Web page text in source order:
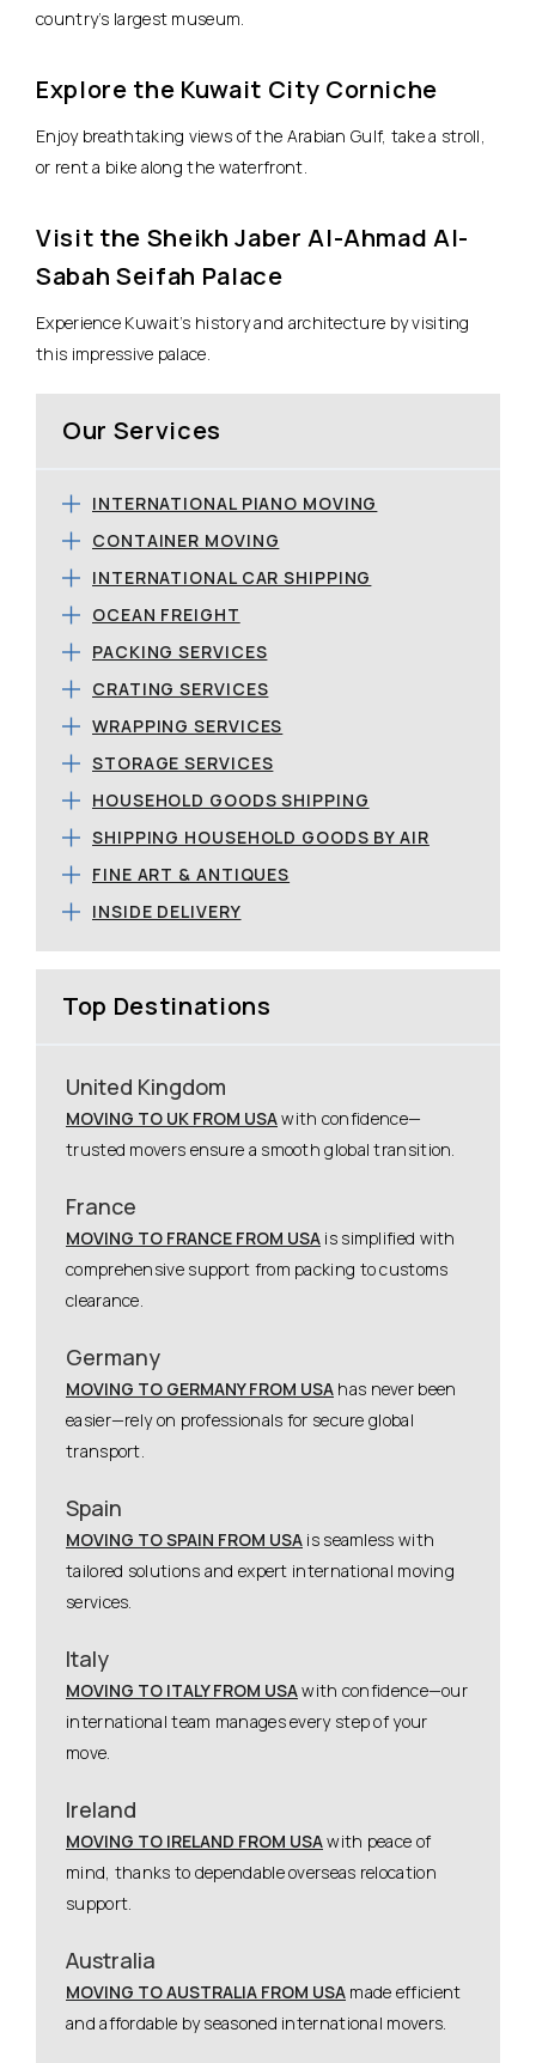
country’s largest museum.
Explore the Kuwait City Corniche
Enjoy breathtaking views of the Arabian Gulf, take a stroll,
or rent a bike along the waterfront.
Visit the Sheikh Jaber Al-Ahmad Al-
Sabah Seifah Palace
Experience Kuwait’s history and architecture by visiting
this impressive palace.
Our Services
INTERNATIONAL PIANO MOVING
CONTAINER MOVING
INTERNATIONAL CAR SHIPPING
OCEAN FREIGHT
PACKING SERVICES
CRATING SERVICES
WRAPPING SERVICES
STORAGE SERVICES
HOUSEHOLD GOODS SHIPPING
SHIPPING HOUSEHOLD GOODS BY AIR
FINE ART & ANTIQUES
INSIDE DELIVERY
Top Destinations
United Kingdom
MOVING TO UK FROM USAwith confidence—
trusted movers ensure a smooth global transition.
France
MOVING TO FRANCE FROM USA is simplified with
comprehensive support from packing to customs
clearance.
Germany
MOVING TO GERMANY FROM USA has never been
easier—rely on professionals for secure global
transport.
Spain
MOVING TO SPAIN FROM USA is seamless with
tailored solutions and expert international moving
services.
Italy
MOVING TO ITALY FROM USAwith confidence—our
international team manages every step of your
move.
Ireland
MOVING TO IRELAND FROM USAwith peace of
mind, thanks to dependable overseas relocation
support.
Australia
MOVING TO AUSTRALIA FROM USA made efficient
and affordable by seasoned international movers.